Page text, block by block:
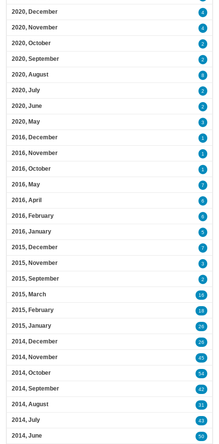
2020, December 4
2020, November 4
2020, October 2
2020, September 2
2020, August 8
2020, July 2
2020, June 2
2020, May 3
2016, December 1
2016, November 1
2016, October 1
2016, May 7
2016, April 6
2016, February 6
2016, January 5
2015, December 7
2015, November 3
2015, September 2
2015, March 16
2015, February 18
2015, January 26
2014, December 26
2014, November 45
2014, October 54
2014, September 42
2014, August 31
2014, July 43
2014, June 50